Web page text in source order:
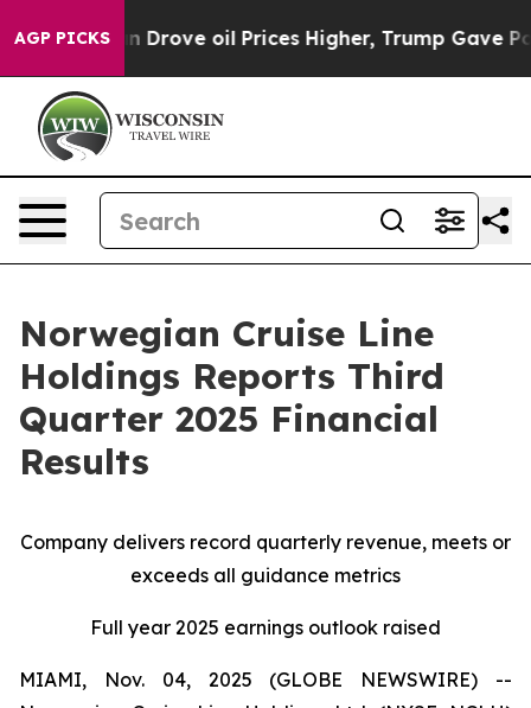
AGP PICKS
oil Prices Higher, Trump Gave Politically
Norwegian Cruise Line
Holdings Reports Third
Quarter 2025 Financial
Results
Company delivers record quarterly revenue, meets or
exceeds all guidance metrics
Full year 2025 earnings outlook raised
MIAMI, Nov. 04, 2025 (GLOBE NEWSWIRE) --